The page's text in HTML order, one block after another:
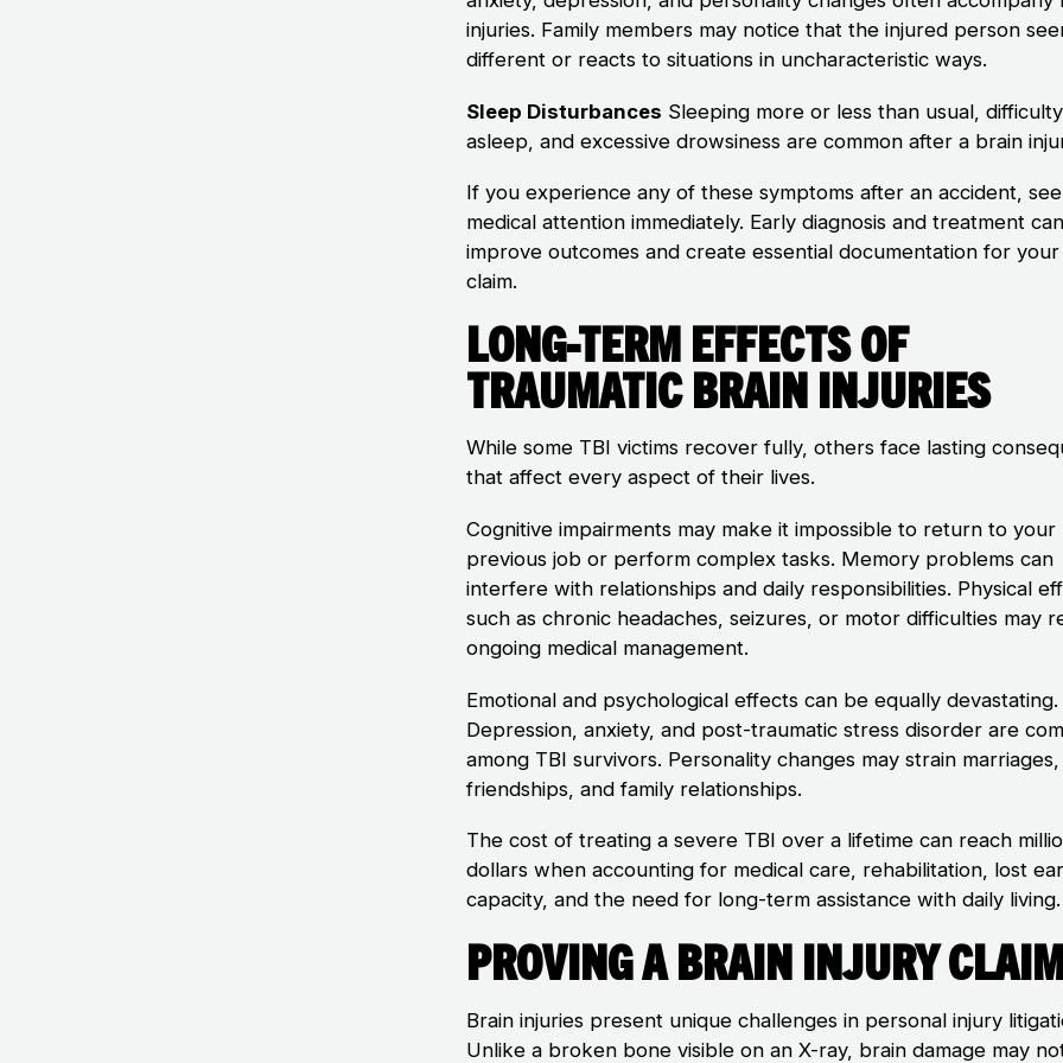
injuries. Family members may notice that the injured person
different or reacts to situations in uncharacteristic ways.
Sleep Disturbances Sleeping more or less than usual,
asleep, and excessive drowsiness are common after a brain
If you experience any of these symptoms after an accident,
medical attention immediately. Early diagnosis and treatment can
improve outcomes and create essential documentation for
claim.
Long-Term Effects of
Traumatic Brain Injuries
While some TBI victims recover fully, others face lasting
that affect every aspect of their lives.
Cognitive impairments may make it impossible to return to your
previous job or perform complex tasks. Memory problems can
interfere with relationships and daily responsibilities. Physical
such as chronic headaches, seizures, or motor difficulties may
ongoing medical management.
Emotional and psychological effects can be equally devastating.
Depression, anxiety, and post-traumatic stress disorder are
among TBI survivors. Personality changes may strain marriages,
friendships, and family relationships.
The cost of treating a severe TBI over a lifetime can reach
dollars when accounting for medical care, rehabilitation, lost
capacity, and the need for long-term assistance with daily living.
Proving a Brain Injury
Brain injuries present unique challenges in personal injury
Unlike a broken bone visible on an X-ray, brain damage may